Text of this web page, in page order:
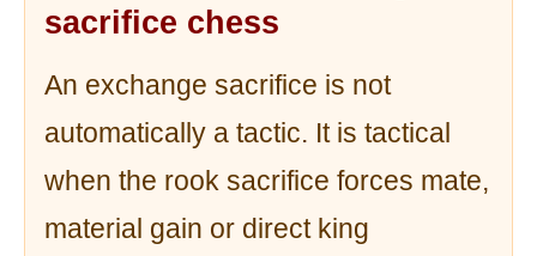
sacrifice chess
An exchange sacrifice is not
automatically a tactic. It is tactical
when the rook sacrifice forces mate,
material gain or direct king